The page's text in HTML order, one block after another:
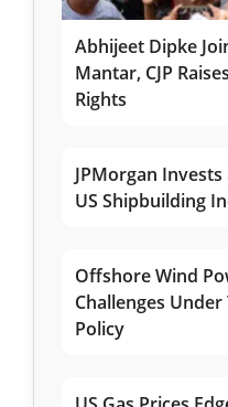
Abhijeet Dipke
Mantar, CJP
Rights
JPMorgan
US Shipbuilding
Offshore Wind
Challenges
Policy